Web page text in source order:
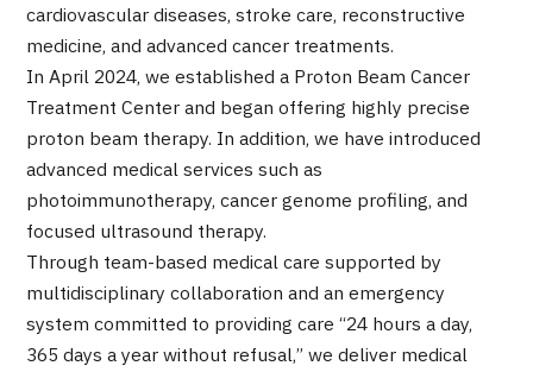
Content Highlights
News
For Medical Institutions
Operating Company
Personal Information Protection Policy
Guidelines & Company Policies
cardiovascular diseases, stroke care, reconstructive
medicine, and advanced cancer treatments.
In April 2024, we established a Proton Beam Cancer
Treatment Center and began offering highly precise
proton beam therapy. In addition, we have introduced
advanced medical services such as
photoimmunotherapy, cancer genome profiling, and
focused ultrasound therapy.
Through team-based medical care supported by
multidisciplinary collaboration and an emergency
system committed to providing care “24 hours a day,
365 days a year without refusal,” we deliver medical